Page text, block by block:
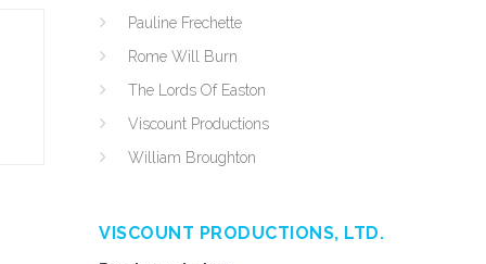
Pauline Frechette
Rome Will Burn
The Lords Of Easton
Viscount Productions
William Broughton
VISCOUNT PRODUCTIONS, LTD.